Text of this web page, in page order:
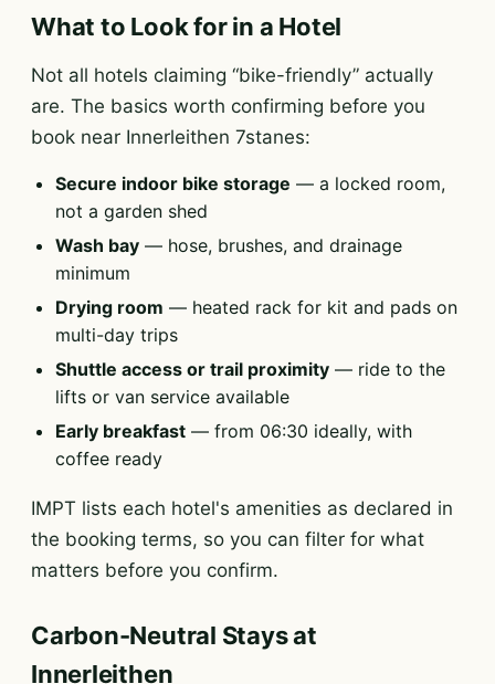
What to Look for in a Hotel
Not all hotels claiming “bike-friendly” actually
are. The basics worth confirming before you
book near Innerleithen 7stanes:
Secure indoor bike storage — a locked room,
not a garden shed
Wash bay — hose, brushes, and drainage
minimum
Drying room — heated rack for kit and pads on
multi-day trips
Shuttle access or trail proximity — ride to the
lifts or van service available
Early breakfast — from 06:30 ideally, with
coffee ready
IMPT lists each hotel's amenities as declared in
the booking terms, so you can filter for what
matters before you confirm.
Carbon-Neutral Stays at
Innerleithen